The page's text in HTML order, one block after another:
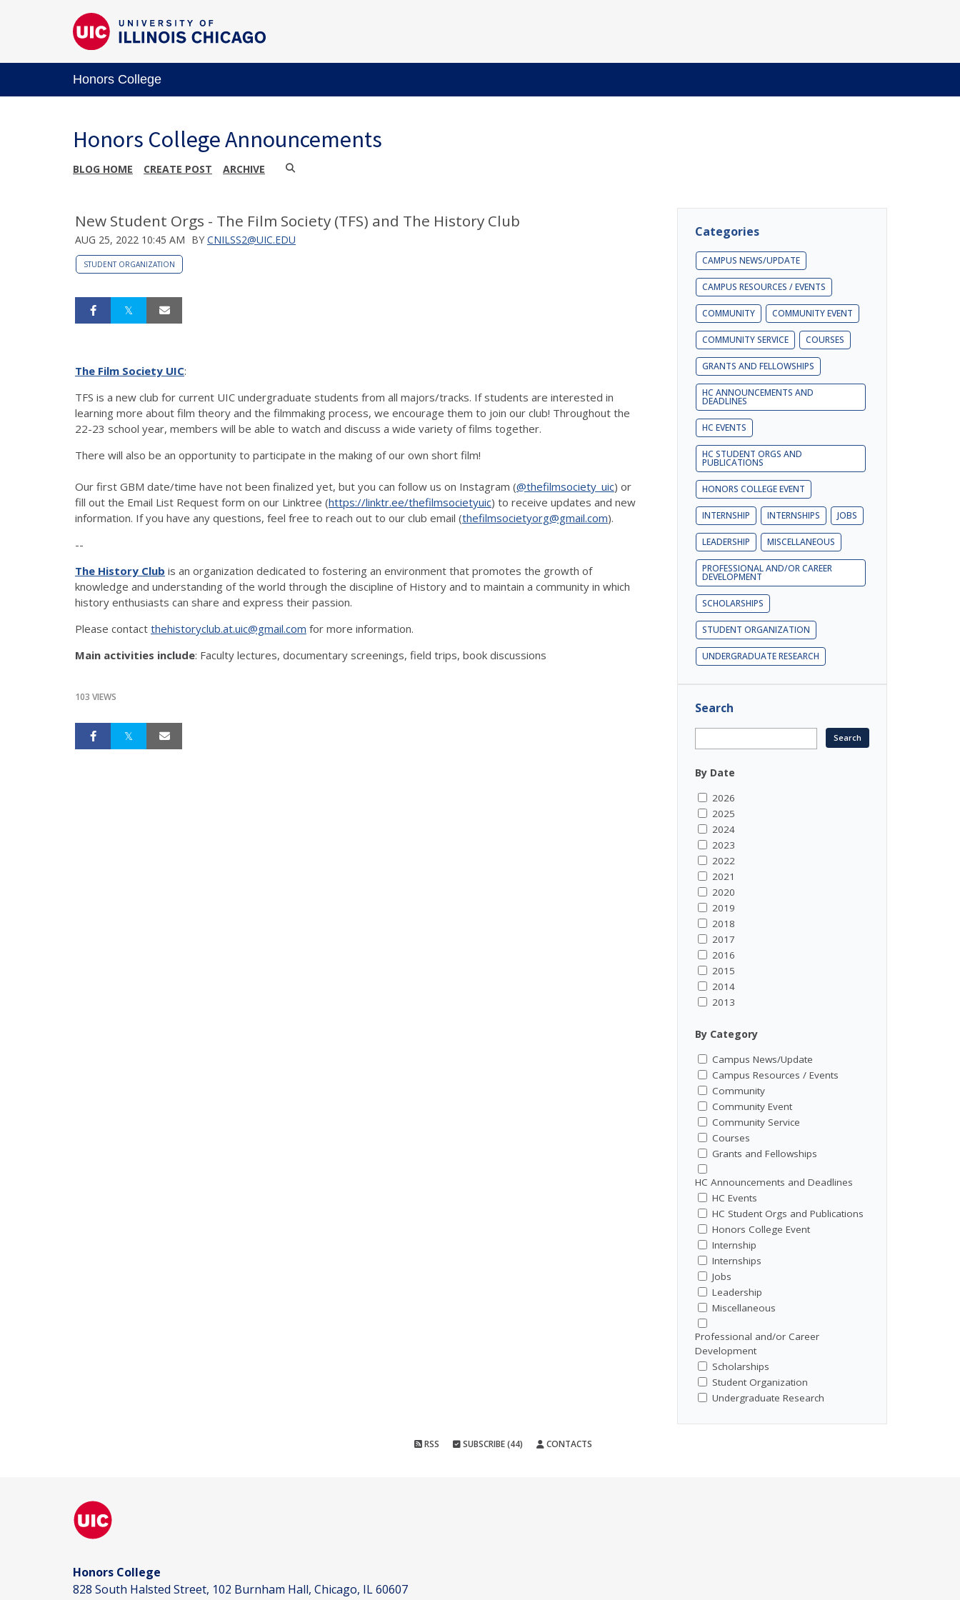
Honors College
Honors College Announcements
BLOG HOME CREATE POST ARCHIVE
New Student Orgs - The Film Society (TFS) and The History Club
AUG 25, 2022 10:45 AM BY CNILSS2@UIC.EDU
STUDENT ORGANIZATION
The Film Society UIC:
TFS is a new club for current UIC undergraduate students from all majors/tracks. If students are interested in
learning more about film theory and the filmmaking process, we encourage them to join our club! Throughout the
22-23 school year, members will be able to watch and discuss a wide variety of films together.
There will also be an opportunity to participate in the making of our own short film!
Our first GBM date/time have not been finalized yet, but you can follow us on Instagram (@thefilmsociety_uic) or
fill out the Email List Request form on our Linktree (https://linktr.ee/thefilmsocietyuic) to receive updates and new
information. If you have any questions, feel free to reach out to our club email (thefilmsocietyorg@gmail.com).
--
The History Club is an organization dedicated to fostering an environment that promotes the growth of
knowledge and understanding of the world through the discipline of History and to maintain a community in which
history enthusiasts can share and express their passion.
Please contact thehistoryclub.at.uic@gmail.com for more information.
Main activities include: Faculty lectures, documentary screenings, field trips, book discussions
103 VIEWS
Categories
CAMPUS NEWS/UPDATE
CAMPUS RESOURCES / EVENTS
COMMUNITY COMMUNITY EVENT
COMMUNITY SERVICE COURSES
GRANTS AND FELLOWSHIPS
HC ANNOUNCEMENTS AND
DEADLINES
HC EVENTS
HC STUDENT ORGS AND
PUBLICATIONS
HONORS COLLEGE EVENT
INTERNSHIP INTERNSHIPS JOBS
LEADERSHIP MISCELLANEOUS
PROFESSIONAL AND/OR CAREER
DEVELOPMENT
SCHOLARSHIPS
STUDENT ORGANIZATION
UNDERGRADUATE RESEARCH
Search
By Date
2026
2025
2024
2023
2022
2021
2020
2019
2018
2017
2016
2015
2014
2013
By Category
Campus News/Update
Campus Resources / Events
Community
Community Event
Community Service
Courses
Grants and Fellowships
HC Announcements and Deadlines
HC Events
HC Student Orgs and Publications
Honors College Event
Internship
Internships
Jobs
Leadership
Miscellaneous
Professional and/or Career
Development
Scholarships
Student Organization
Undergraduate Research
RSS SUBSCRIBE (44) CONTACTS
Honors College
828 South Halsted Street, 102 Burnham Hall, Chicago, IL 60607